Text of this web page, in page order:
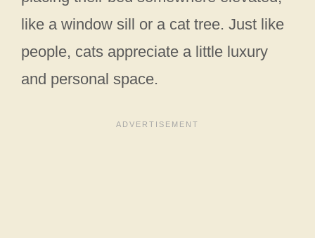
like a window sill or a cat tree. Just like
people, cats appreciate a little luxury
and personal space.